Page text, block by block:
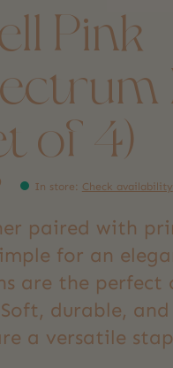
Pink
of 4)
In store: Check availability
paired with
for an
are the perfect
durable,
a versatile